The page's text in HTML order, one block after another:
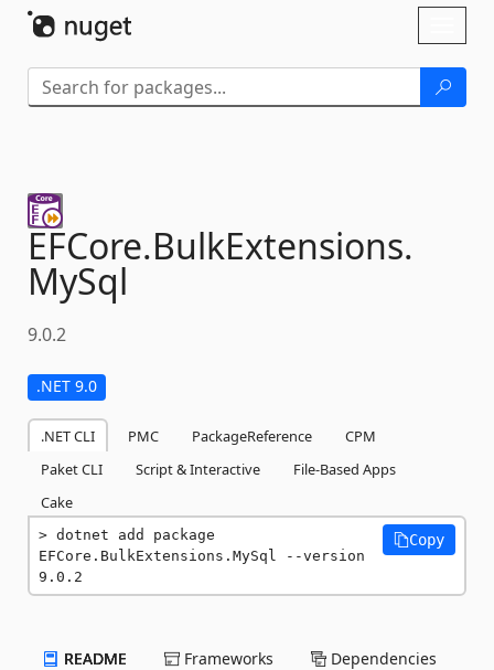
EFCore.BulkExtensions.
MySql
9.0.2
.NET 9.0
.NET CLI PMC PackageReference
CPM
Paket CLI
Script & Interactive
File-Based Apps
Cake
dotnet add package
EFCore.BulkExtensions.MySql --version
9.0.2
Copy
README Frameworks Dependencies